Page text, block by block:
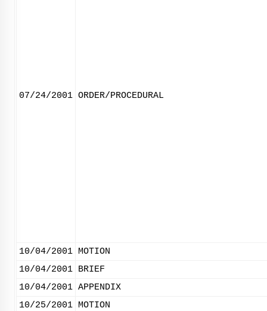
07/24/2001 ORDER/PROCEDURAL
10/04/2001 MOTION
10/04/2001 BRIEF
10/04/2001 APPENDIX
10/25/2001 MOTION